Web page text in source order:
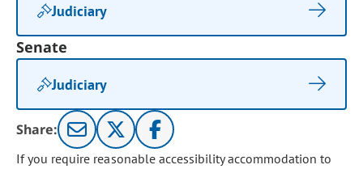
Judiciary
Senate
Judiciary
Share:
If you require reasonable accessibility accommodation to